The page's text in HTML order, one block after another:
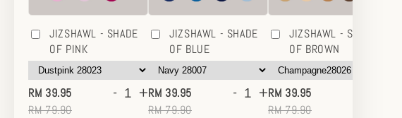
JIZSHAWL - SHADE
OF PINK
RM 39.95
RM 79.90
- +
JIZSHAWL - SHADE
OF BLUE
RM 39.95
RM 79.90
- +
JIZSHAWL - SHADE
OF BROWN
RM 39.95
RM 79.90